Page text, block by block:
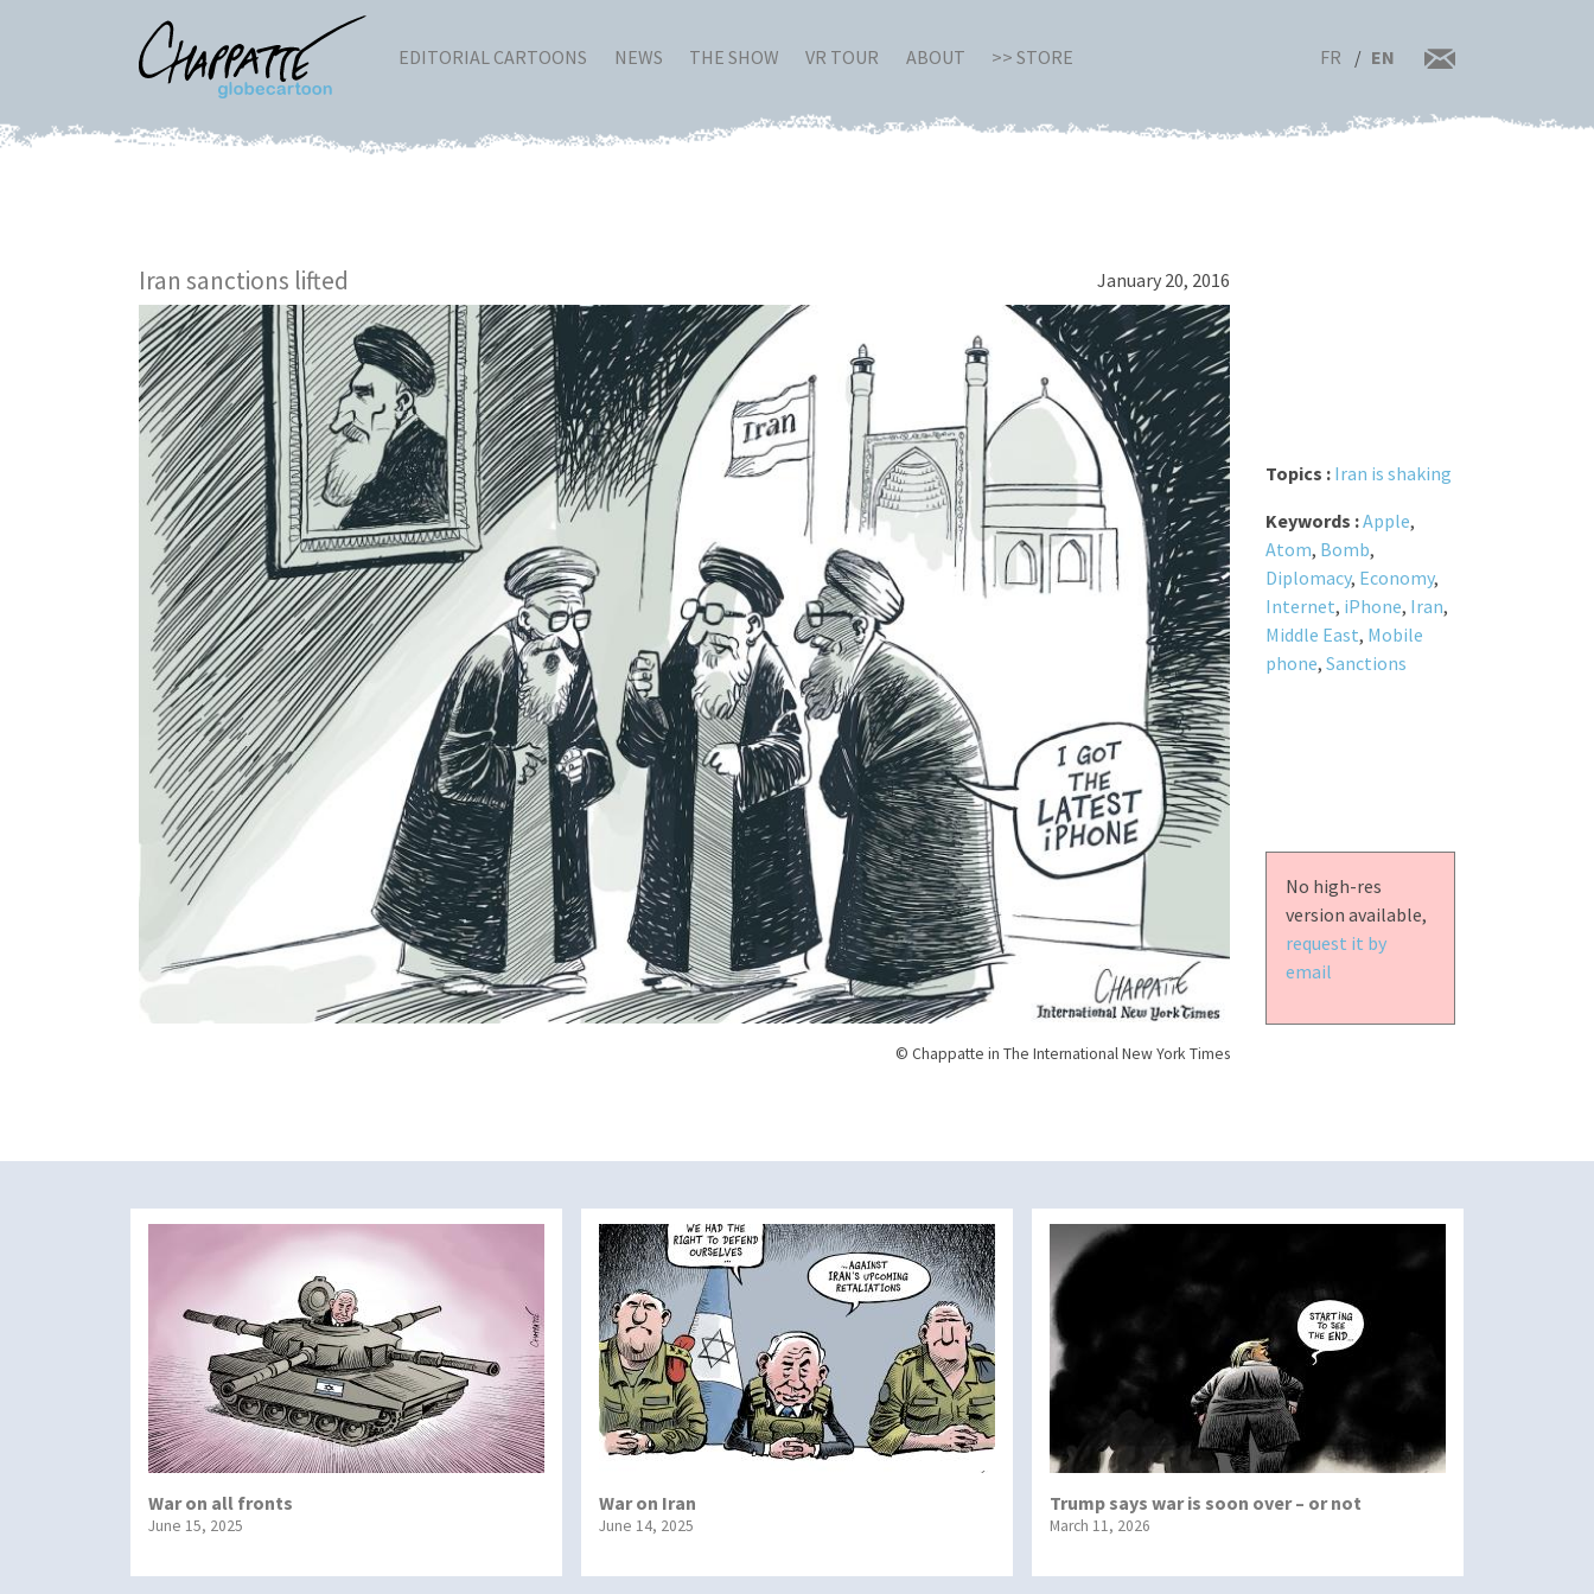
EDITORIAL CARTOONS NEWS THE SHOW VR TOUR ABOUT >> STORE FR EN
Iran sanctions lifted January 20, 2016
© Chappatte in The International New York Times
Topics : Iran is shaking
Keywords :Apple,
Atom, Bomb,
Diplomacy, Economy,
Internet, iPhone, Iran,
Middle East, Mobile
phone, Sanctions
No high-res
version available,
request it by
email
War on all fronts
June 15, 2025
War on Iran
June 14, 2025
Trump says war is soon over – or not
March 11, 2026